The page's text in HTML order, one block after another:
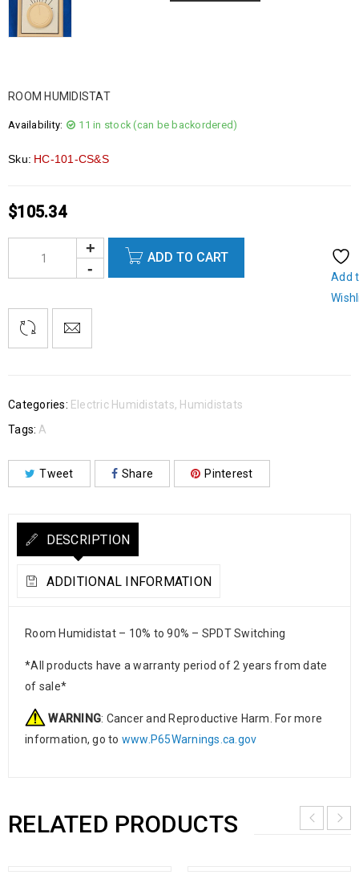
ROOM HUMIDISTAT
Availability: 11 in stock (can be backordered)
Sku: HC-101-CS&S
$105.34
ADD TO CART
Add
Categories: Electric Humidistats, Humidistats
Tags: A
Tweet Share Pinterest
DESCRIPTION
ADDITIONAL INFORMATION
Room Humidistat – 10% to 90% – SPDT Switching
*All products have a warranty period of 2 years from date
of sale*
WARNING: Cancer and Reproductive Harm. For more
information, go to www.P65Warnings.ca.gov
RELATED PRODUCTS